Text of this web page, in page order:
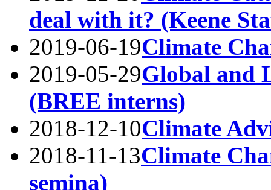
deal with it? (Keene
2019-06-19Climate
2019-05-29Global and
(BREE interns)
2018-12-10Climate
2018-11-13Climate
semina)